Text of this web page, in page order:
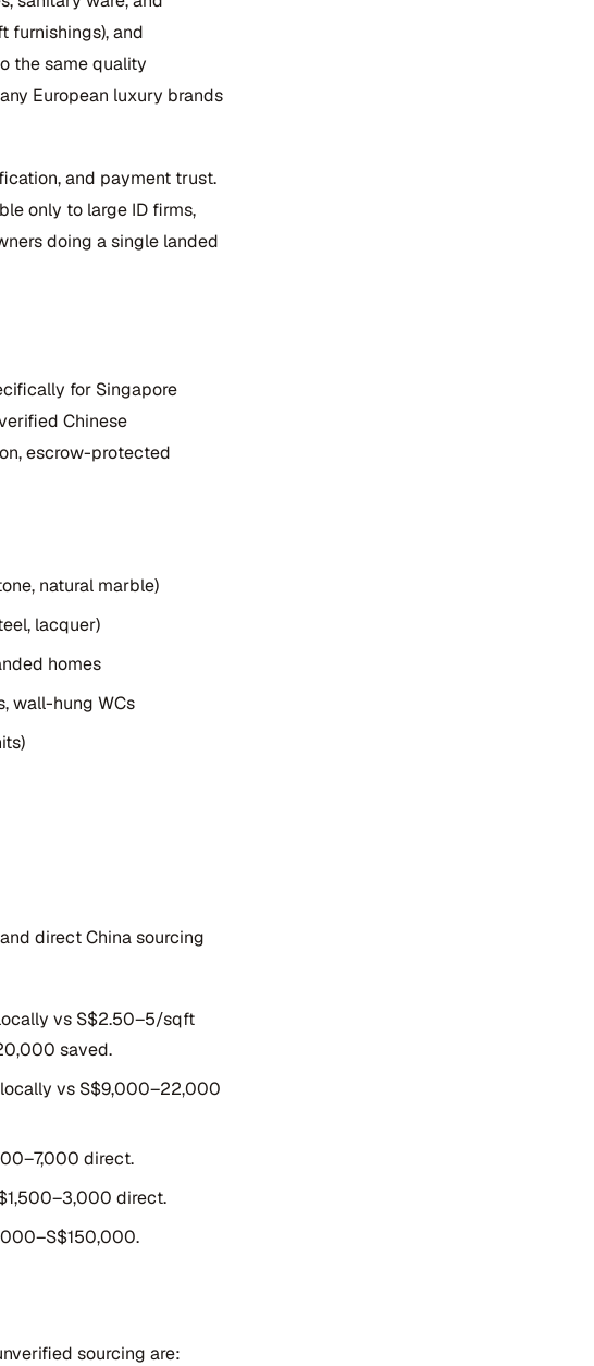
furnishings), and
the same quality
European luxury brands
and payment trust.
only to large ID firms,
doing a single landed
for Singapore
Chinese
escrow-protected
natural marble)
lacquer)
homes
wall-hung WCs
direct China sourcing
vs S$2.50–5/sqft
saved.
vs S$9,000–22,000
direct.
direct.
sourcing are: